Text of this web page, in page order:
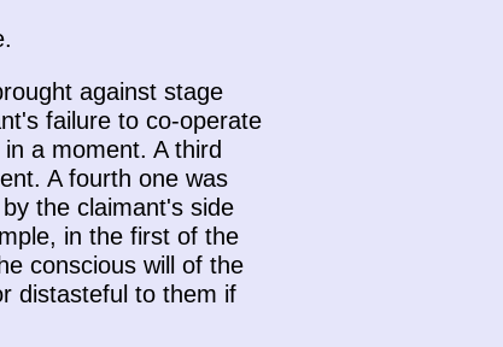
against stage
failure to co-operate
a moment. A third
A fourth one was
the claimant's side
in the first of the
conscious will of the
distasteful to them if